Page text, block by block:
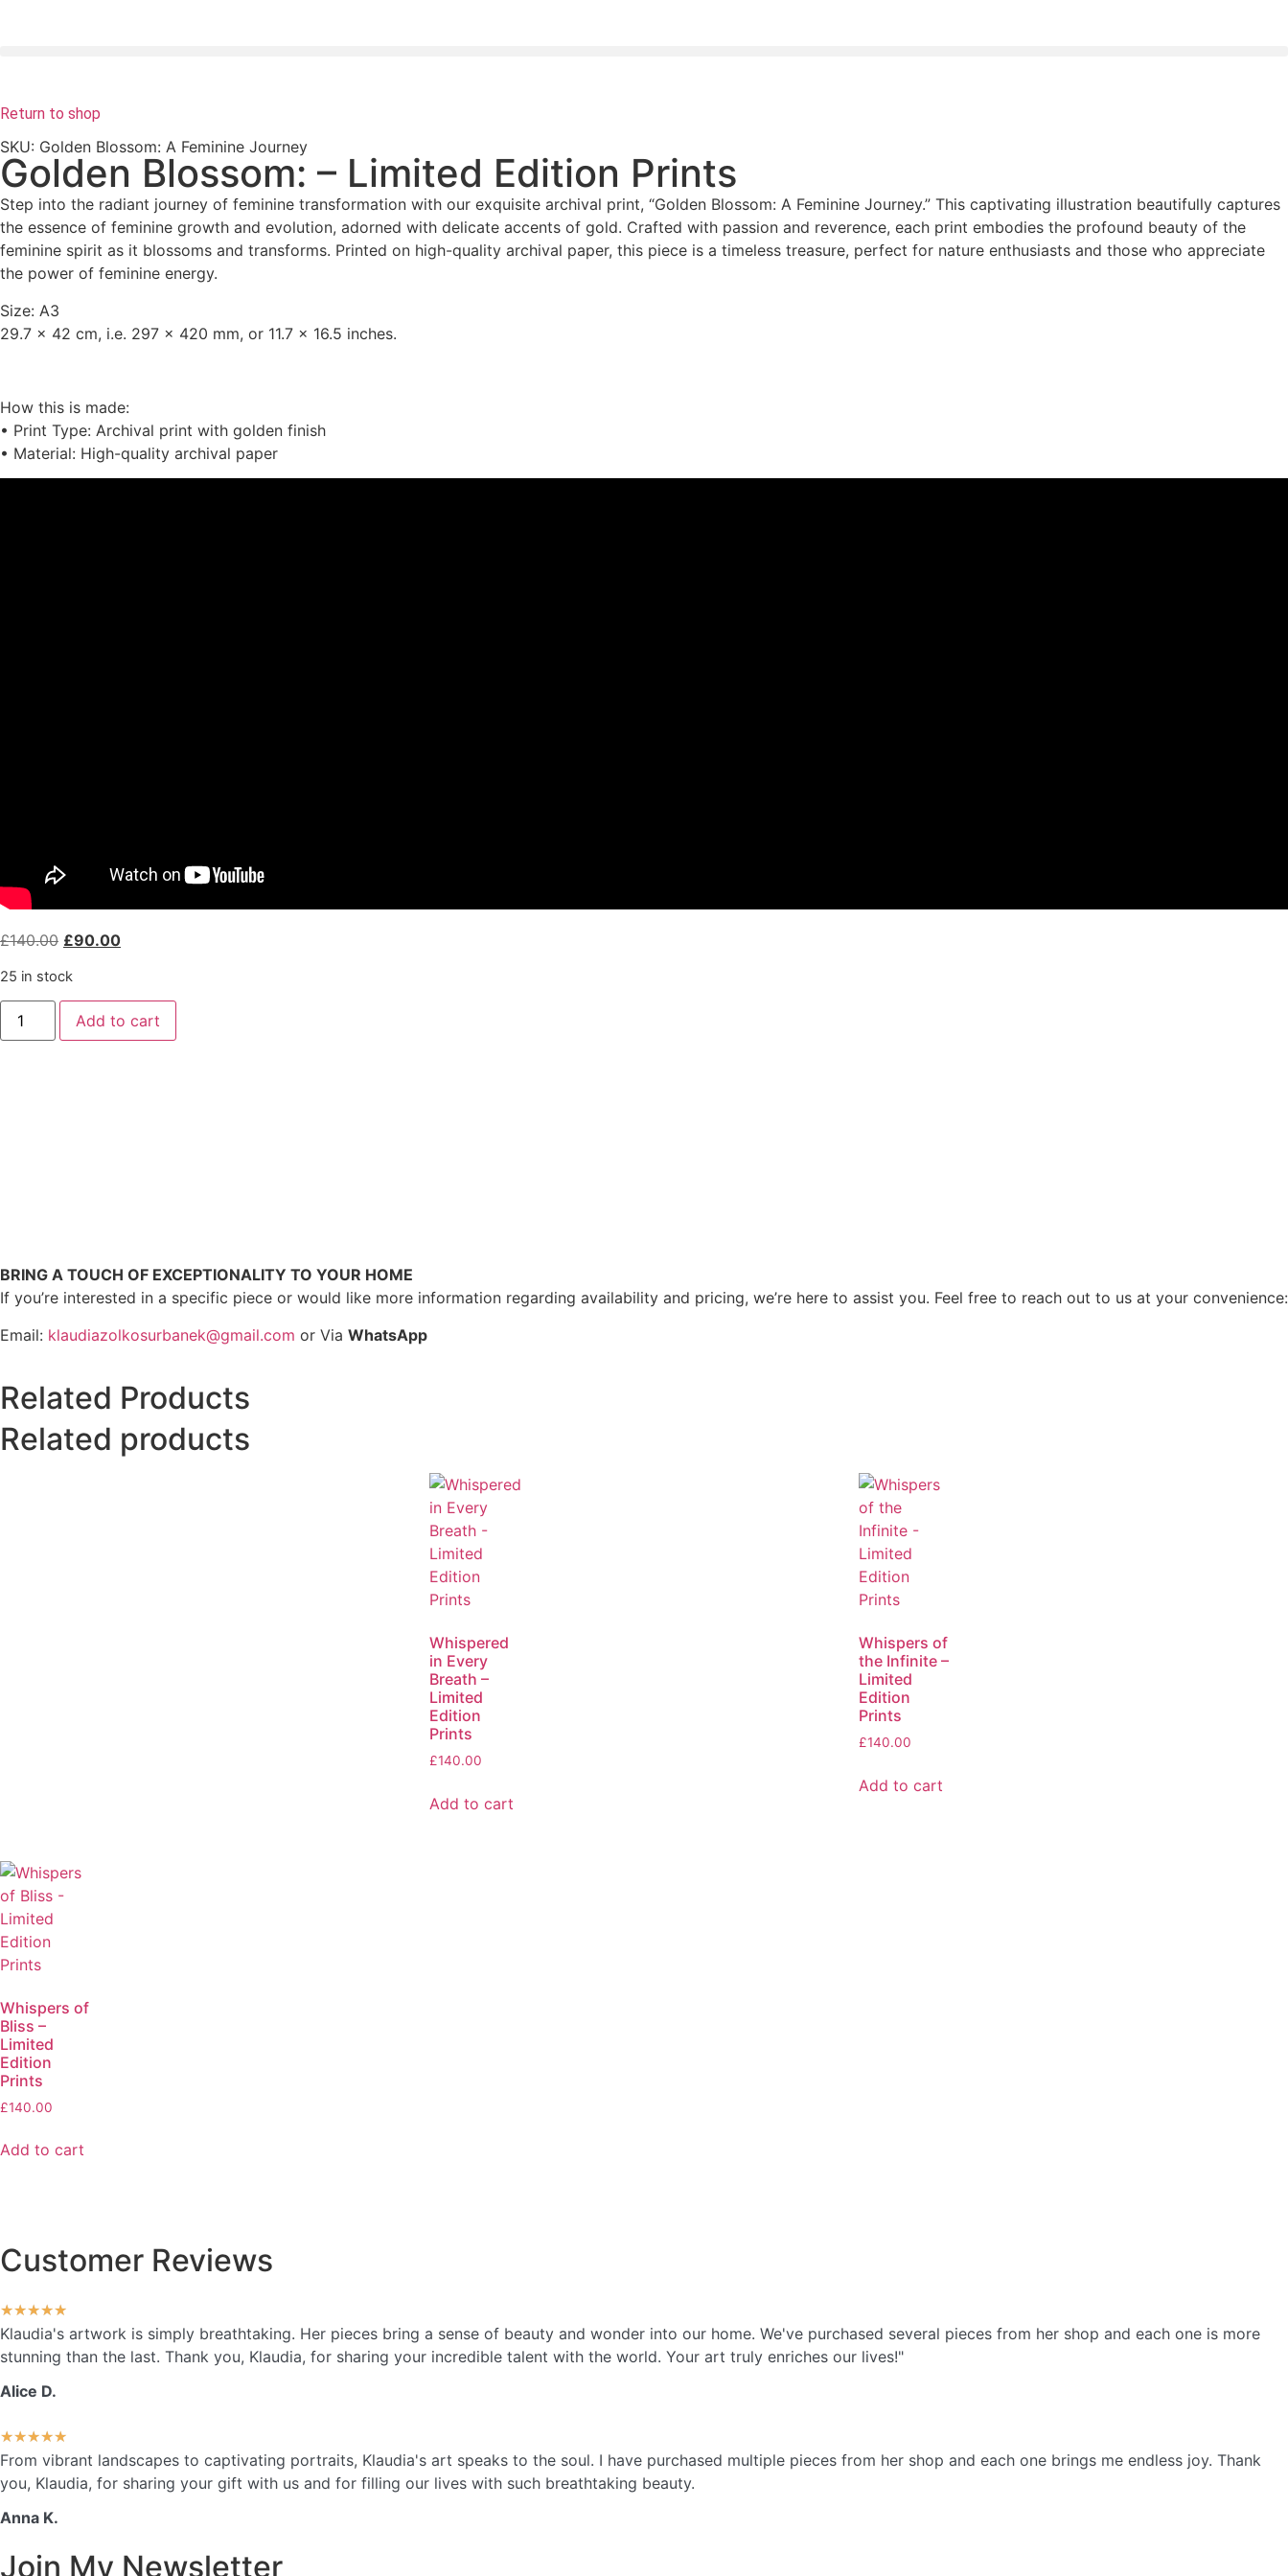
Return to shop
SKU: Golden Blossom: A Feminine Journey
Golden Blossom: – Limited Edition Prints
Step into the radiant journey of feminine transformation with our exquisite archival print, “Golden Blossom: A Feminine Journey.” This captivating illustration beautifully captures
the essence of feminine growth and evolution, adorned with delicate accents of gold. Crafted with passion and reverence, each print embodies the profound beauty of the
feminine spirit as it blossoms and transforms. Printed on high-quality archival paper, this piece is a timeless treasure, perfect for nature enthusiasts and those who appreciate
the power of feminine energy.
Size: A3
29.7 x 42 cm, i.e. 297 x 420 mm, or 11.7 x 16.5 inches.
How this is made:
• Print Type: Archival print with golden finish
• Material: High-quality archival paper
£140.00 £90.00
25 in stock
Add to cart
BRING A TOUCH OF EXCEPTIONALITY TO YOUR HOME
If you’re interested in a specific piece or would like more information regarding availability and pricing, we’re here to assist you. Feel free to reach out to us at your convenience:
Email: klaudiazolkosurbanek@gmail.com or Via WhatsApp
Related Products
Related products
Whispered
in Every
Breath –
Limited
Edition
Prints
£140.00
Add to cart
Whispers of
the Infinite –
Limited
Edition
Prints
£140.00
Add to cart
Whispers of
Bliss –
Limited
Edition
Prints
£140.00
Add to cart
Customer Reviews
★★★★★
Klaudia's artwork is simply breathtaking. Her pieces bring a sense of beauty and wonder into our home. We've purchased several pieces from her shop and each one is more
stunning than the last. Thank you, Klaudia, for sharing your incredible talent with the world. Your art truly enriches our lives!"
Alice D.
★★★★★
From vibrant landscapes to captivating portraits, Klaudia's art speaks to the soul. I have purchased multiple pieces from her shop and each one brings me endless joy. Thank
you, Klaudia, for sharing your gift with us and for filling our lives with such breathtaking beauty.
Anna K.
Join My Newsletter